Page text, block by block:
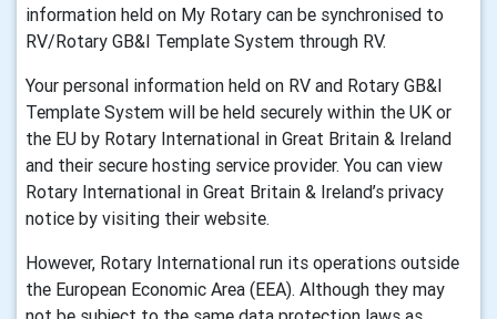
information held on My Rotary can be synchronised to
RV/Rotary GB&I Template System through RV.
Your personal information held on RV and Rotary GB&I
Template System will be held securely within the UK or
the EU by Rotary International in Great Britain & Ireland
and their secure hosting service provider. You can view
Rotary International in Great Britain & Ireland’s privacy
notice by visiting their website.
However, Rotary International run its operations outside
the European Economic Area (EEA). Although they may